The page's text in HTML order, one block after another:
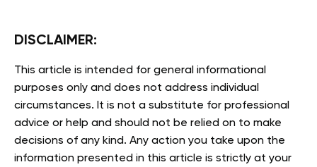
DISCLAIMER:
This article is intended for general informational
purposes only and does not address individual
circumstances. It is not a substitute for professional
advice or help and should not be relied on to make
decisions of any kind. Any action you take upon the
information presented in this article is strictly at your